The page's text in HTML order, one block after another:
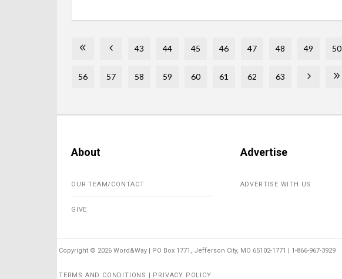
43 44 45 46 47 48 49 50
56 57 58 59 60 61 62 63
About
OUR TEAM/CONTACT
GIVE
Advertise
ADVERTISE WITH US
Copyright © 2026 Word&Way | PO Box 1771, Jefferson City, MO 65102-1771 | 1-866-967-3929
TERMS AND CONDITIONS | PRIVACY POLICY